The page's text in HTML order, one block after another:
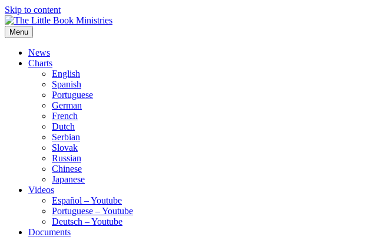
Skip to content
The Little Book Ministries
The Little Book Ministries
Menu
News
Charts
English
Spanish
Portuguese
German
French
Dutch
Serbian
Slovak
Russian
Chinese
Japanese
Videos
Español – Youtube
Portuguese – Youtube
Deutsch – Youtube
Documents